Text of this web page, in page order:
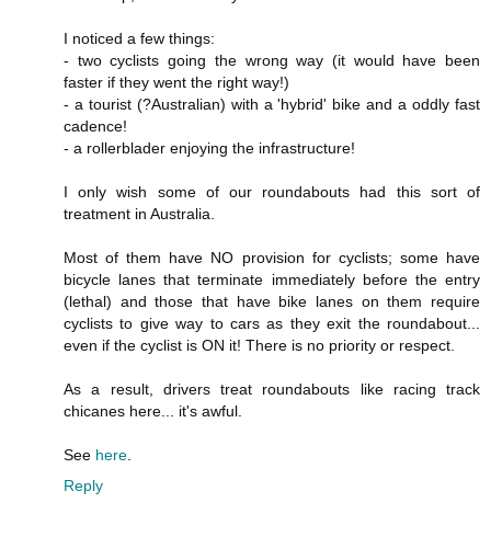
I noticed a few things:
- two cyclists going the wrong way (it would have been
faster if they went the right way!)
- a tourist (?Australian) with a 'hybrid' bike and a oddly fast
cadence!
- a rollerblader enjoying the infrastructure!
I only wish some of our roundabouts had this sort of
treatment in Australia.
Most of them have NO provision for cyclists; some have
bicycle lanes that terminate immediately before the entry
(lethal) and those that have bike lanes on them require
cyclists to give way to cars as they exit the roundabout...
even if the cyclist is ON it! There is no priority or respect.
As a result, drivers treat roundabouts like racing track
chicanes here... it's awful.
See here
Reply